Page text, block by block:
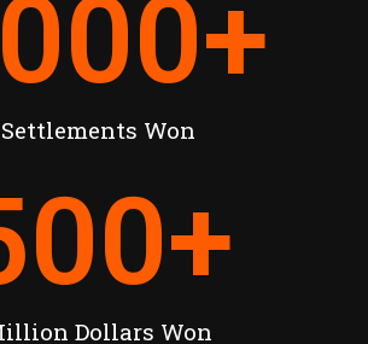
Settlements Won
+
Dollars Won
+